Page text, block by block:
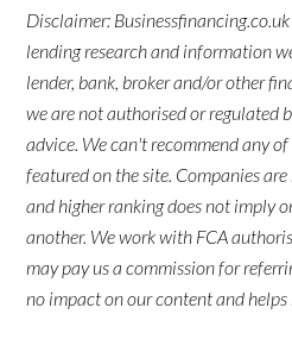
Disclaimer:
lending research and information
lender, bank, broker and/or other
we are not authorised or regulated
advice. We can't recommend any
featured on the site. Companies
and higher ranking does not imply
another. We work with FCA
may pay us a commission for
no impact on our content and helps